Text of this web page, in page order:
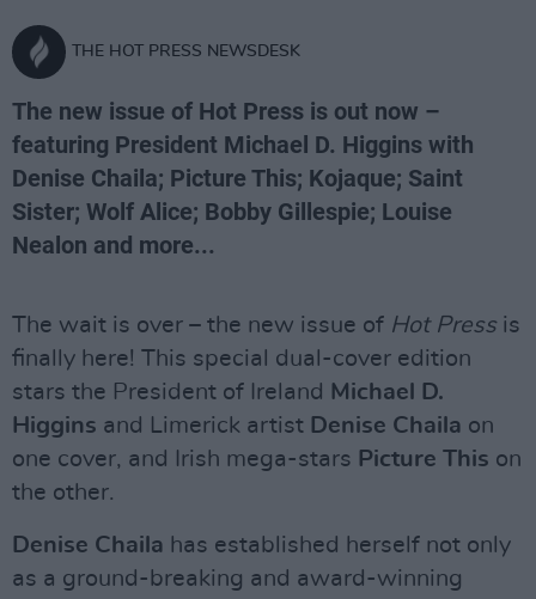
THE HOT PRESS NEWSDESK
The new issue of Hot Press is out now –
featuring President Michael D. Higgins with
Denise Chaila; Picture This; Kojaque; Saint
Sister; Wolf Alice; Bobby Gillespie; Louise
Nealon and more...
The wait is over – the new issue of Hot Press is
finally here! This special dual-cover edition
stars the President of Ireland Michael D.
Higgins and Limerick artist Denise Chaila on
one cover, and Irish mega-stars Picture This on
the other.
Denise Chaila has established herself not only
as a ground-breaking and award-winning